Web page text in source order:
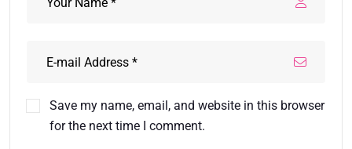
Save my name, email, and website in this browser
for the next time I comment.